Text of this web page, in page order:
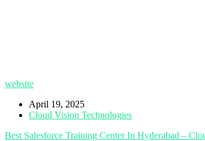
website
April 19, 2025
Cloud Vision Technologies
Best Salesforce Training Center In Hyderabad –